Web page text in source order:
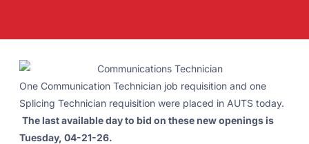
One Communication Technician job requisition and one
Splicing Technician requisition were placed in AUTS today.
The last available day to bid on these new openings is
Tuesday, 04-21-26.